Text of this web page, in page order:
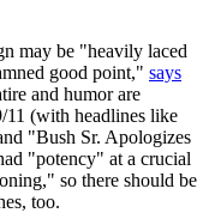
may be "heavily laced
good point," says
and humor are
11 (with headlines like
"Bush Sr. Apologizes
"potency" at a crucial
so there should be
too.